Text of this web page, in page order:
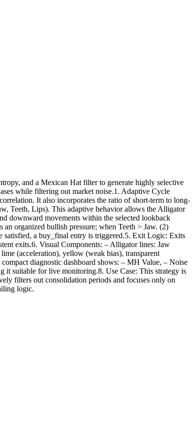
and a Mexican Hat filter to generate highly selective
while filtering out market noise.1. Adaptive Cycle
It also incorporates the ratio of short-term to long-
Teeth, Lips). This adaptive behavior allows the Alligator
downward movements within the selected lookback
organized bullish pressure; when Teeth > Jaw. (2)
satisfied, a buy_final entry is triggered.5. Exit Logic: Exits
exits.6. Visual Components: – Alligator lines: Jaw
(acceleration), yellow (weak bias), transparent
diagnostic dashboard shows: – MH Value, – Noise
suitable for live monitoring.8. Use Case: This strategy is
filters out consolidation periods and focuses only on
logic.